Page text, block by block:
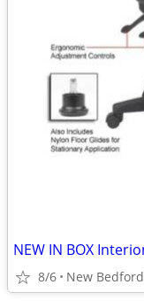
8/6 New Bedford